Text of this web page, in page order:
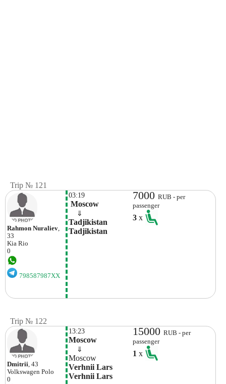
Trip № 121
Rahmon Nuraliev,
33
Kia Rio
0
798587987XX
03:19
Moscow
⇓
Tadjikistan
Tadjikistan
7000RUB - per
passenger
3x
Trip № 122
Dmitrii , 43
Volkswagen Polo
0
13:23
Moscow
⇓
Moscow
Verhnii Lars
Verhnii Lars
15000RUB - per
passenger
1x